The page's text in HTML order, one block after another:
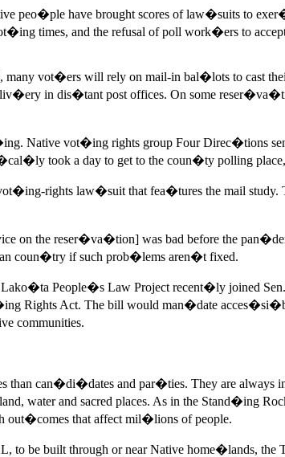
have brought scores of law�suits to
vot�ing times, and the refusal of poll work�ers
vot�ers will rely on mail-in bal�lots to cast
in dis�tant post offices. On some
Native vot�ing rights group Four Direc�tions
took a day to get to the coun�ty polling place,
rights law�suit that fea�tures the mail
on the reser�va�tion] was bad before the
coun�try if such prob�lems aren�t fixed.
People�s Law Project recent�ly joined
Rights Act. The bill would man�date
communities.
can�di�dates and par�ties. They are always
water and sacred places. As in the Stand�ing
that affect mil�lions of people.
to be built through or near Native